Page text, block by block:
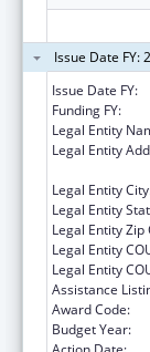
Issue Date FY:
Issue Date FY:
Funding FY:
Legal Entity
Legal Entity
Legal Entity
Legal Entity
Legal Entity Zip
Legal Entity
Legal Entity
Assistance
Award Code:
Budget Year: